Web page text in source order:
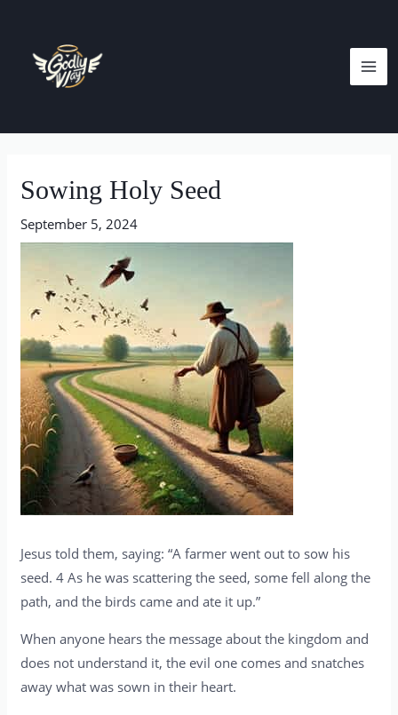
content
Sowing Holy Seed
September 5, 2024
Jesus told them, saying: “A farmer went out to sow his
seed. 4 As he was scattering the seed, some fell along the
path, and the birds came and ate it up.”
When anyone hears the message about the kingdom and
does not understand it, the evil one comes and snatches
away what was sown in their heart.